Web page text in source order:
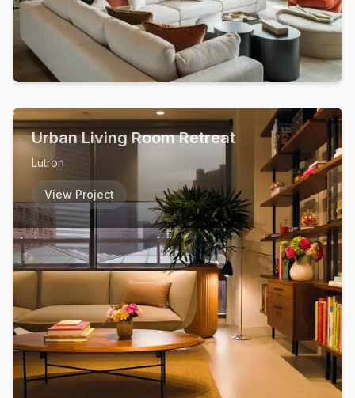
Urban Living Room Retreat
Lutron
View Project